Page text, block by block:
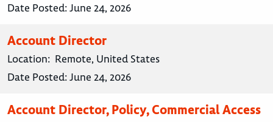
Date Posted:June 24, 2026
Account Director
Location: Remote, United States
Date Posted:June 24, 2026
Account Director, Policy, Commercial Access